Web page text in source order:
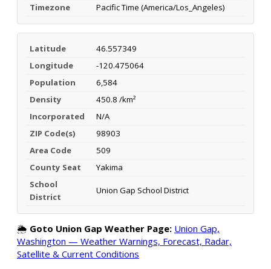
Timezone
Pacific Time (America/Los_Angeles)
Latitude
46.557349
Longitude
-120.475064
Population
6,584
Density
450.8 /km²
Incorporated
N/A
ZIP Code(s)
98903
Area Code
509
County Seat
Yakima
School
District
Union Gap School District
🌦️ Goto Union Gap Weather Page: Union Gap,
Washington — Weather Warnings, Forecast, Radar,
Satellite & Current Conditions